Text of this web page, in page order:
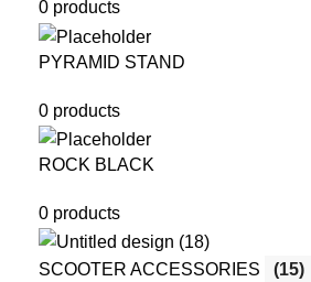
0 products
PYRAMID STAND
0 products
ROCK BLACK
0 products
SCOOTER ACCESSORIES (15)